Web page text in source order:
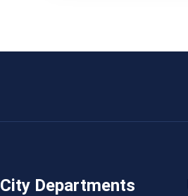
City Departments